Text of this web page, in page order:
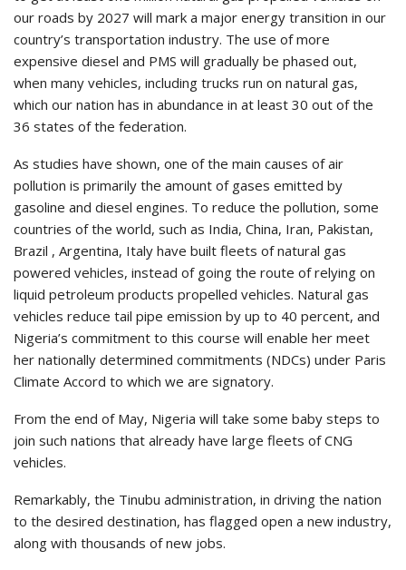
our roads by 2027 will mark a major energy transition in our
country’s transportation industry. The use of more
expensive diesel and PMS will gradually be phased out,
when many vehicles, including trucks run on natural gas,
which our nation has in abundance in at least 30 out of the
36 states of the federation.
As studies have shown, one of the main causes of air
pollution is primarily the amount of gases emitted by
gasoline and diesel engines. To reduce the pollution, some
countries of the world, such as India, China, Iran, Pakistan,
Brazil , Argentina, Italy have built fleets of natural gas
powered vehicles, instead of going the route of relying on
liquid petroleum products propelled vehicles. Natural gas
vehicles reduce tail pipe emission by up to 40 percent, and
Nigeria’s commitment to this course will enable her meet
her nationally determined commitments (NDCs) under Paris
Climate Accord to which we are signatory.
From the end of May, Nigeria will take some baby steps to
join such nations that already have large fleets of CNG
vehicles.
Remarkably, the Tinubu administration, in driving the nation
to the desired destination, has flagged open a new industry,
along with thousands of new jobs.